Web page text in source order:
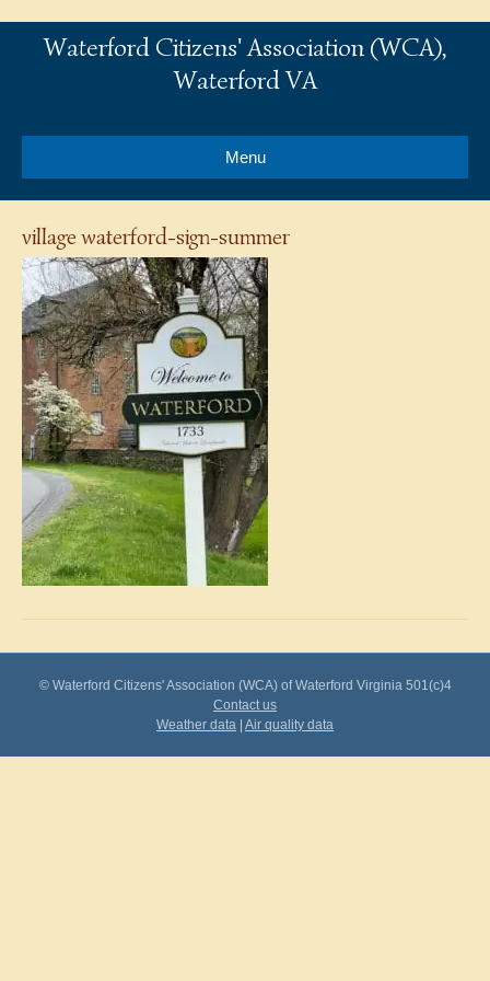
Waterford Citizens' Association (WCA),
Waterford VA
Menu
village waterford-sign-summer
© Waterford Citizens' Association (WCA) of Waterford Virginia 501(c)4
Contact us
Weather data Air quality data